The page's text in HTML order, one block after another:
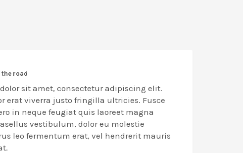
road
sit amet, consectetur adipiscing elit.
erat viverra justo fringilla ultricies. Fusce
in neque feugiat quis laoreet magna
vestibulum, dolor eu molestie
leo fermentum erat, vel hendrerit mauris